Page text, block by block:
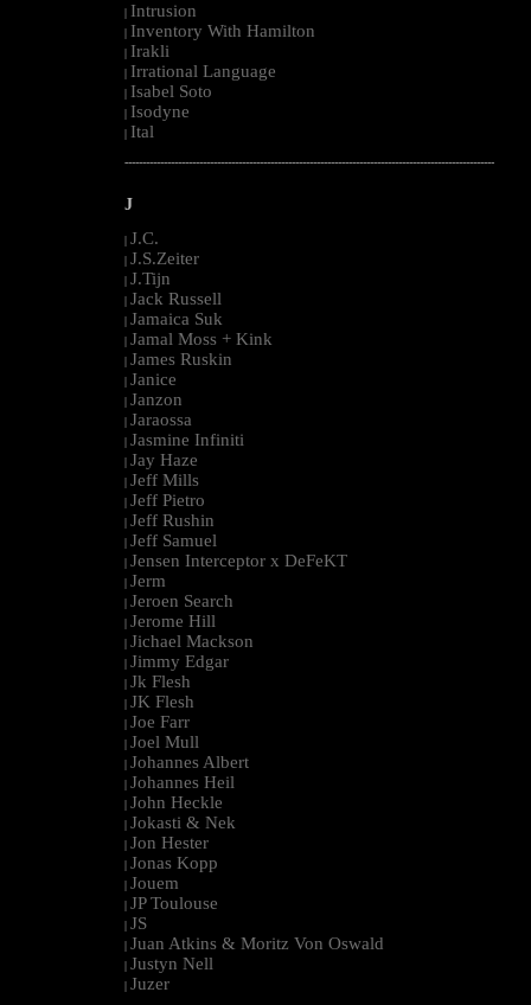
Intrusion
Inventory With Hamilton
Irakli
Irrational Language
Isabel Soto
Isodyne
Ital
--------------------------------------------------------------------------------------------------------
J
| J.C.
| J.S.Zeiter
| J.Tijn
| Jack Russell
| Jamaica Suk
| Jamal Moss + Kink
| James Ruskin
| Janice
| Janzon
| Jaraossa
| Jasmine Infiniti
| Jay Haze
| Jeff Mills
| Jeff Pietro
| Jeff Rushin
| Jeff Samuel
| Jensen Interceptor x DeFeKT
| Jerm
| Jeroen Search
| Jerome Hill
| Jichael Mackson
| Jimmy Edgar
| Jk Flesh
| JK Flesh
| Joe Farr
| Joel Mull
| Johannes Albert
| Johannes Heil
| John Heckle
| Jokasti & Nek
| Jon Hester
| Jonas Kopp
| Jouem
| JP Toulouse
| JS
| Juan Atkins & Moritz Von Oswald
| Justyn Nell
| Juzer